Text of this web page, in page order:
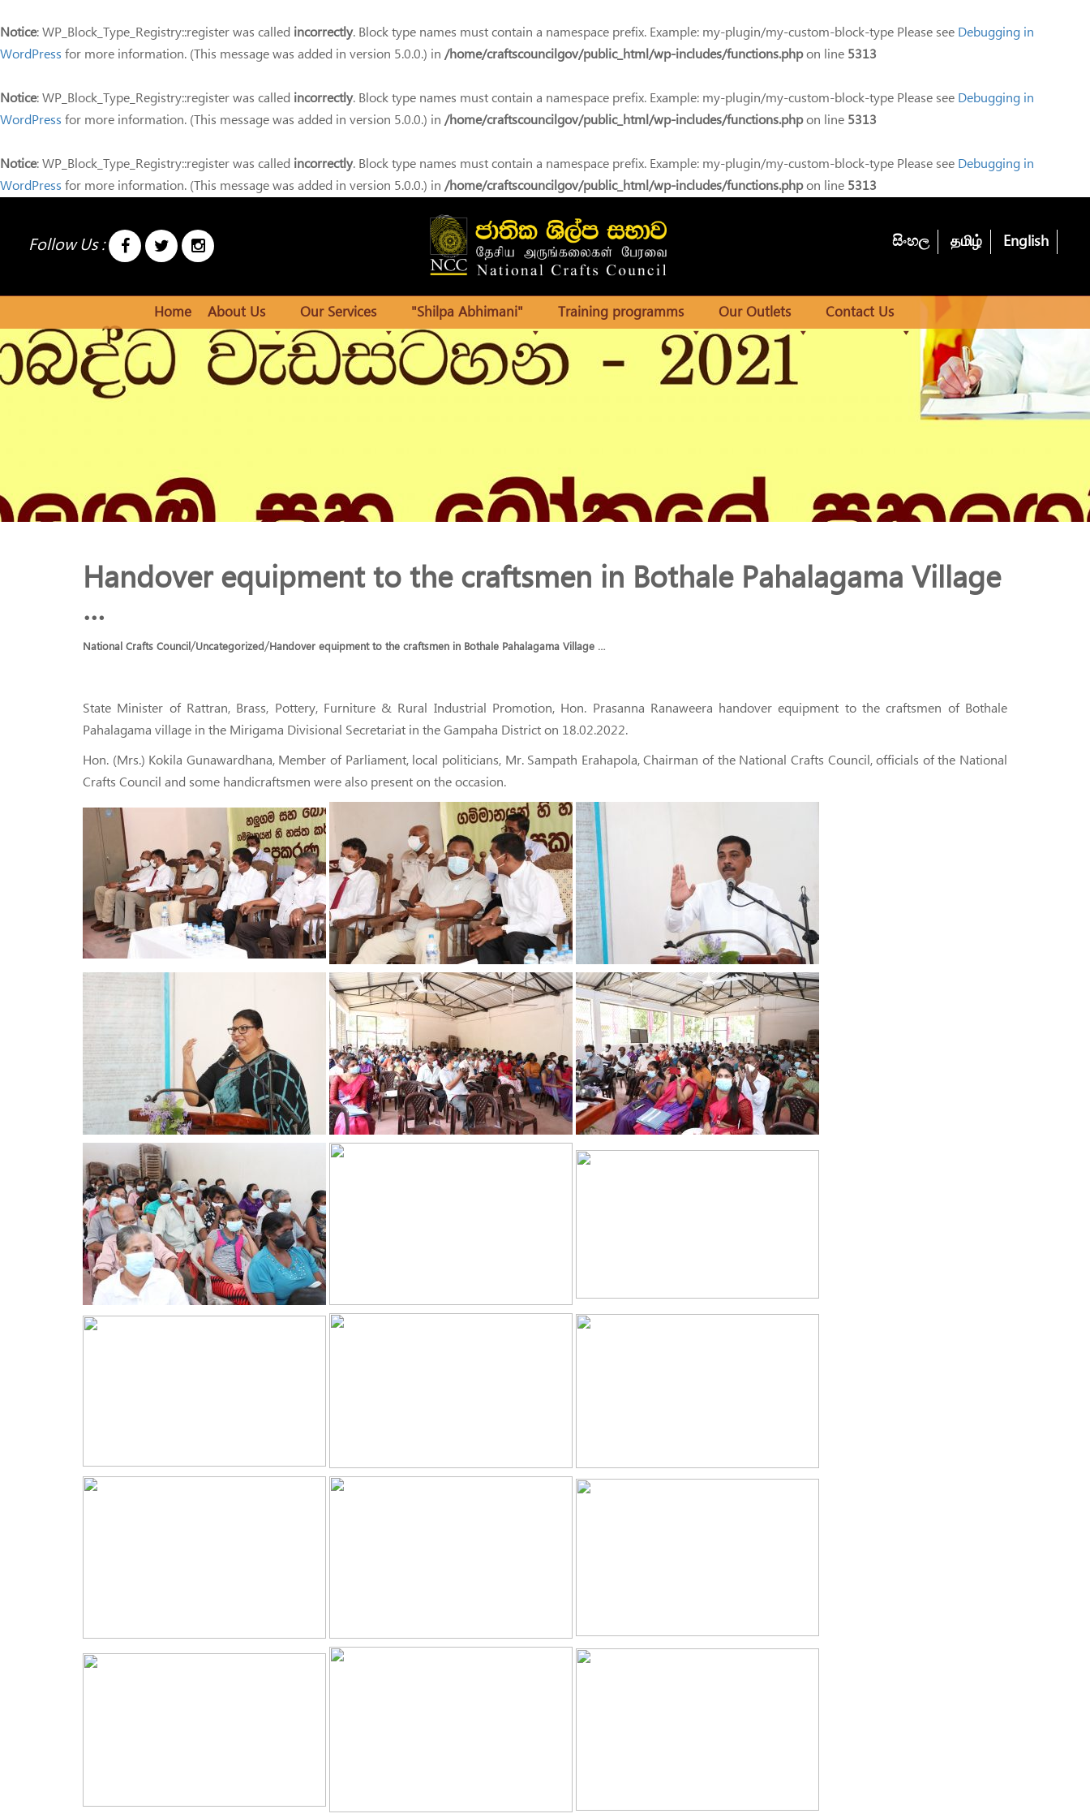
Notice: WP_Block_Type_Registry::register was called incorrectly. Block type names must contain a namespace prefix. Example: my-plugin/my-custom-block-type Please seeDebugging in
WordPressfor more information. (This message was added in version 5.0.0.) in/home/craftscouncilgov/public_html/wp-includes/functions.phpon line5313
Notice: WP_Block_Type_Registry::register was called incorrectly. Block type names must contain a namespace prefix. Example: my-plugin/my-custom-block-type Please seeDebugging in
WordPressfor more information. (This message was added in version 5.0.0.) in/home/craftscouncilgov/public_html/wp-includes/functions.phpon line5313
Notice: WP_Block_Type_Registry::register was called incorrectly. Block type names must contain a namespace prefix. Example: my-plugin/my-custom-block-type Please seeDebugging in
WordPressfor more information. (This message was added in version 5.0.0.) in/home/craftscouncilgov/public_html/wp-includes/functions.phpon line5313
Follow Us : සිංහල தமிழ் English
Home About Us Our Services "Shilpa Abhimani" Training programms Our Outlets Contact Us
Handover equipment to the craftsmen in Bothale Pahalagama Village
…
National Crafts Council/Uncategorized/Handover equipment to the craftsmen in Bothale Pahalagama Village …
State Minister of Rattran, Brass, Pottery, Furniture & Rural Industrial Promotion, Hon. Prasanna Ranaweera handover equipment to the craftsmen of Bothale
Pahalagama village in the Mirigama Divisional Secretariat in the Gampaha District on 18.02.2022.
Hon. (Mrs.) Kokila Gunawardhana, Member of Parliament, local politicians, Mr. Sampath Erahapola, Chairman of the National Crafts Council, officials of the National
Crafts Council and some handicraftsmen were also present on the occasion.